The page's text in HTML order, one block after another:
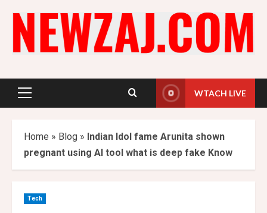
content
Primary
WTACH LIVE
Home » Blog » Indian Idol fame Arunita shown
pregnant using AI tool what is deep fake Know
Tech